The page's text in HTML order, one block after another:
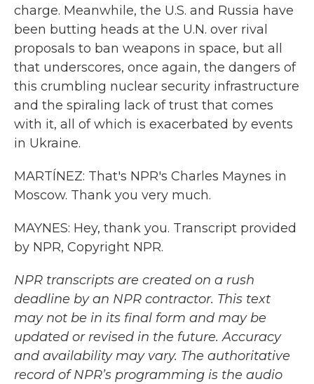
charge. Meanwhile, the U.S. and Russia have
been butting heads at the U.N. over rival
proposals to ban weapons in space, but all
that underscores, once again, the dangers of
this crumbling nuclear security infrastructure
and the spiraling lack of trust that comes
with it, all of which is exacerbated by events
in Ukraine.
MARTÍNEZ: That's NPR's Charles Maynes in
Moscow. Thank you very much.
MAYNES: Hey, thank you. Transcript provided
by NPR, Copyright NPR.
NPR transcripts are created on a rush
deadline by an NPR contractor. This text
may not be in its final form and may be
updated or revised in the future. Accuracy
and availability may vary. The authoritative
record of NPR’s programming is the audio